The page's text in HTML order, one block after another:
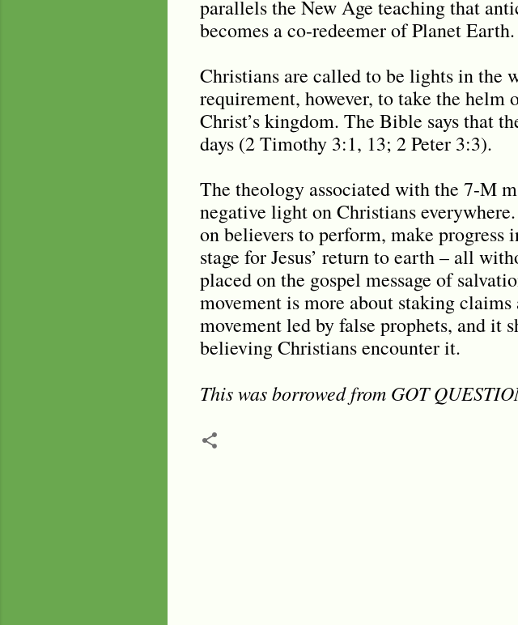
parallels the New Age teaching that
becomes a co-redeemer of Planet Earth.
Christians are called to be lights in the
requirement, however, to take the
Christ’s kingdom. The Bible says that
days (2 Timothy 3:1, 13; 2 Peter 3:3).
The theology associated with the 7-M
negative light on Christians
on believers to perform, make progress
stage for Jesus’ return to earth – all
placed on the gospel message of
movement is more about staking
movement led by false prophets, and it
believing Christians encounter it.
This was borrowed from GOT